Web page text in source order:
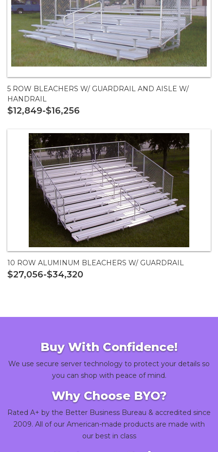
5 ROW BLEACHERS W/ GUARDRAIL AND AISLE W/
HANDRAIL
$12,849-$16,256
10 ROW ALUMINUM BLEACHERS W/ GUARDRAIL
$27,056-$34,320
Buy With Confidence!
We use secure server technology to protect your details so
you can shop with peace of mind.
Why Choose BYO?
Rated A+ by the Better Business Bureau & accredited since
2009. All of our American-made products are made with
our best in class